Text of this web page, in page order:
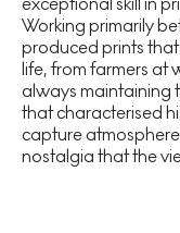
Working primarily
produced prints
life, from farmers at
always maintaining
that characterised
capture
nostalgia that the